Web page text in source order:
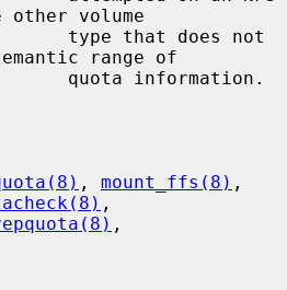
other volume
range of
, mount_ffs(8)
,